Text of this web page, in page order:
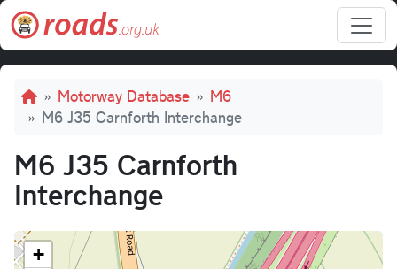
Skip to main content
Breadcrumb
Motorway Database
M6
M6 J35 Carnforth Interchange
M6 J35 Carnforth
Interchange
+